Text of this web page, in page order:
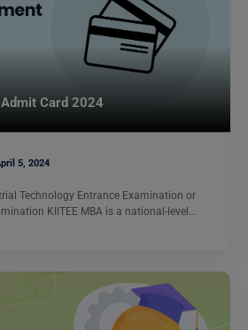
Admit Card 2024
5, 2024
Technology Entrance Examination or
KIITEE MBA is a national-level…